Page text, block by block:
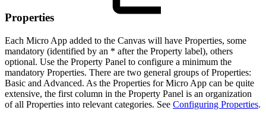
Properties
Each Micro App added to the Canvas will have Properties, some
mandatory (identified by an * after the Property label), others
optional. Use the Property Panel to configure a minimum the
mandatory Properties. There are two general groups of Properties:
Basic and Advanced. As the Properties for Micro App can be quite
extensive, the first column in the Property Panel is an organization
of all Properties into relevant categories. See Configuring Properties.